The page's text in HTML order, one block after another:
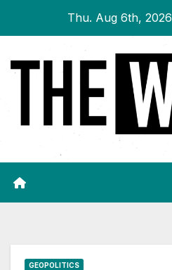
Thu. Aug 6th, 2026
GEOPOLITICS